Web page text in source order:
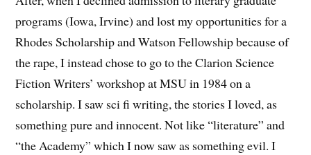
programs (Iowa, Irvine) and lost my opportunities for a
Rhodes Scholarship and Watson Fellowship because of
the rape, I instead chose to go to the Clarion Science
Fiction Writers’ workshop at MSU in 1984 on a
scholarship. I saw sci fi writing, the stories I loved, as
something pure and innocent. Not like “literature” and
“the Academy” which I now saw as something evil. I